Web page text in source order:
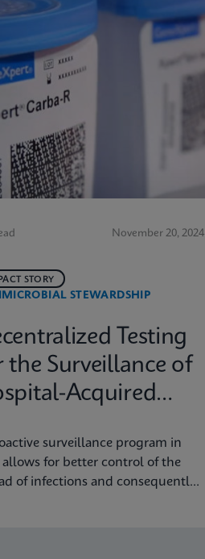
November 20, 2024
STEWARDSHIP
STORY
Testing
the Surveillance of
Acquired
surveillance program in
for better control of the
of infections and consequently